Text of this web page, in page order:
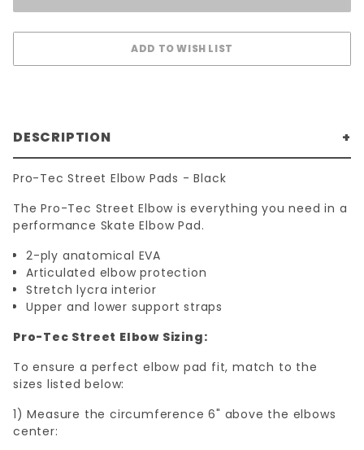
DESCRIPTION
Pro-Tec Street Elbow Pads - Black
The Pro-Tec Street Elbow is everything you need in a
performance Skate Elbow Pad.
2-ply anatomical EVA
Articulated elbow protection
Stretch lycra interior
Upper and lower support straps
Pro-Tec Street Elbow Sizing:
To ensure a perfect elbow pad fit, match to the
sizes listed below:
1) Measure the circumference 6" above the elbows
center: